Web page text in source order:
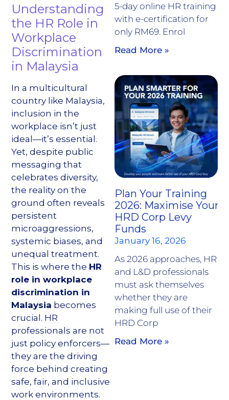
Understanding
the HR Role in
Workplace
Discrimination
in Malaysia
In a multicultural
country like Malaysia,
inclusion in the
workplace isn’t just
ideal—it’s essential.
Yet, despite public
messaging that
celebrates diversity,
the reality on the
ground often reveals
persistent
microaggressions,
systemic biases, and
unequal treatment.
This is where the HR
role in workplace
discrimination in
Malaysia becomes
crucial. HR
professionals are not
just policy enforcers—
they are the driving
force behind creating
safe, fair, and inclusive
work environments.
5-day online HR training
with e-certification for
only RM69. Enrol
Read More »
Plan Your Training
2026: Maximise Your
HRD Corp Levy
Funds
January 16, 2026
As 2026 approaches, HR
and L&D professionals
must ask themselves
whether they are
making full use of their
HRD Corp
Read More »